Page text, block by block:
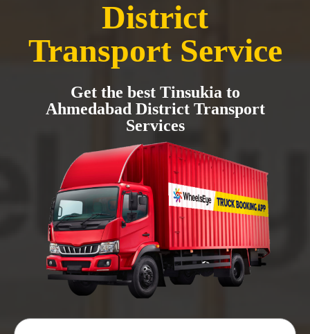
District
Transport Service
Get the best Tinsukia to
Ahmedabad District Transport
Services